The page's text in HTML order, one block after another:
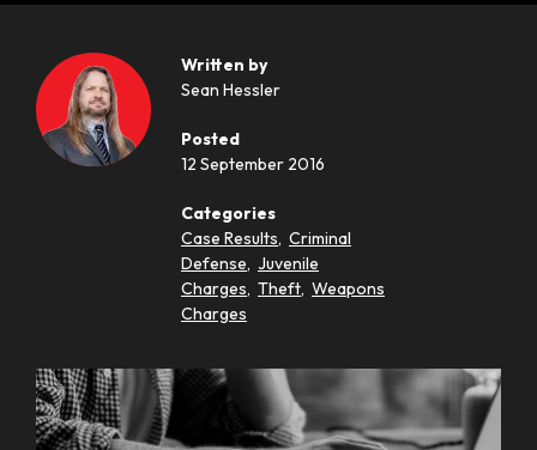
Written by
Sean Hessler
Posted
12 September 2016
Categories
Case Results, Criminal
Defense, Juvenile
Charges, Theft, Weapons
Charges